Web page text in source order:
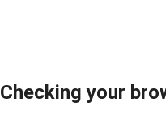
Checking your